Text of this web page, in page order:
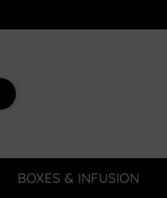
BOXES & INFUSION